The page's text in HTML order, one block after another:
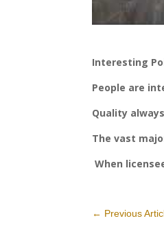
Interesting
People are
Quality
The vast
When
← Previous